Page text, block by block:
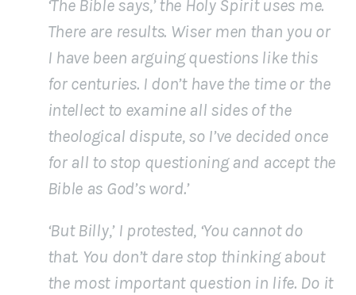
‘The Bible says,’ the Holy Spirit uses me.
There are results. Wiser men than you or
I have been arguing questions like this
for centuries. I don’t have the time or the
intellect to examine all sides of the
theological dispute, so I’ve decided once
for all to stop questioning and accept the
Bible as God’s word.’
‘But Billy,’ I protested, ‘You cannot do
that. You don’t dare stop thinking about
the most important question in life. Do it